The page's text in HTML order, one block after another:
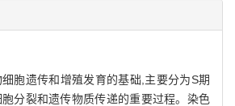
胞遗传和增殖发育的基础,主要分为S期
分裂和遗传物质传递的重要过程。染色